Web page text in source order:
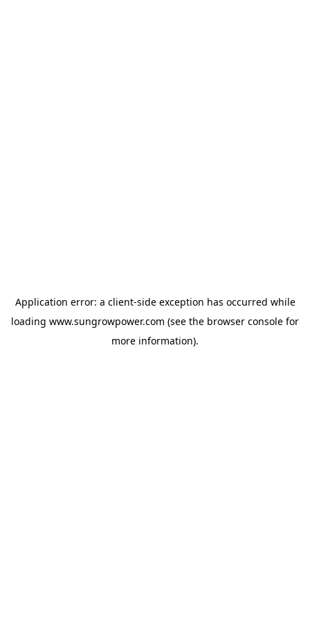
Application error: a client-side exception has occurred while
loading www.sungrowpower.com (see the browser console for
more information).